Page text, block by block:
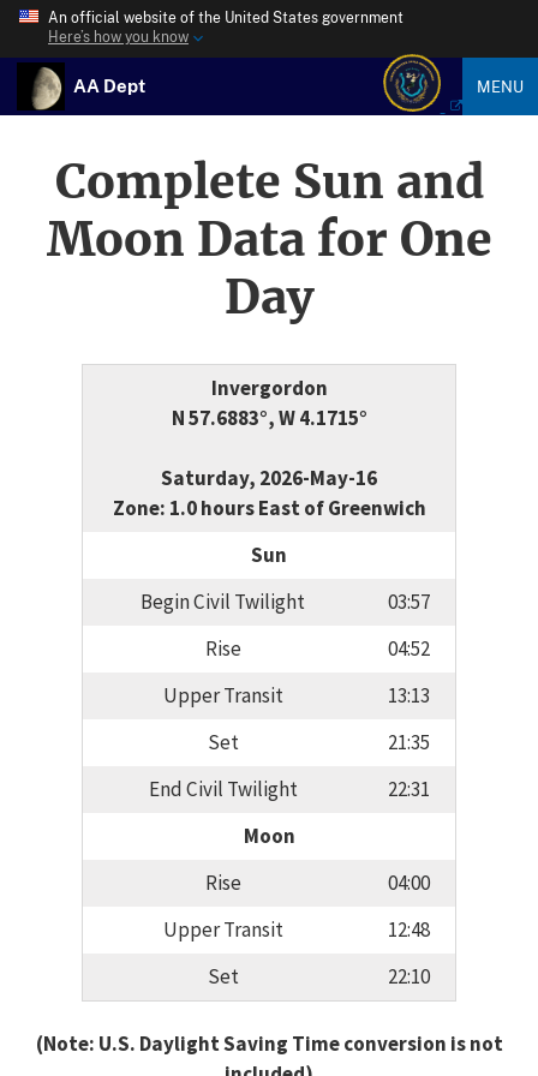
An official website of the United States government
Here’s how you know
AA Dept MENU
Complete Sun and
Moon Data for One
Day
Invergordon
N 57.6883°, W 4.1715°
Saturday, 2026-May-16
Zone: 1.0 hours East of Greenwich
Sun
Begin Civil Twilight
03:57
Rise
04:52
Upper Transit
13:13
Set
21:35
End Civil Twilight
22:31
Moon
Rise
04:00
Upper Transit
12:48
Set
22:10
(Note: U.S. Daylight Saving Time conversion is not